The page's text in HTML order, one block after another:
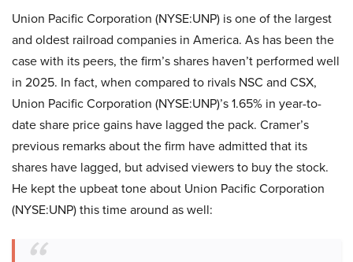
Union Pacific Corporation (NYSE:UNP) is one of the largest
and oldest railroad companies in America. As has been the
case with its peers, the firm’s shares haven’t performed well
in 2025. In fact, when compared to rivals NSC and CSX,
Union Pacific Corporation (NYSE:UNP)’s 1.65% in year-to-
date share price gains have lagged the pack. Cramer’s
previous remarks about the firm have admitted that its
shares have lagged, but advised viewers to buy the stock.
He kept the upbeat tone about Union Pacific Corporation
(NYSE:UNP) this time around as well: